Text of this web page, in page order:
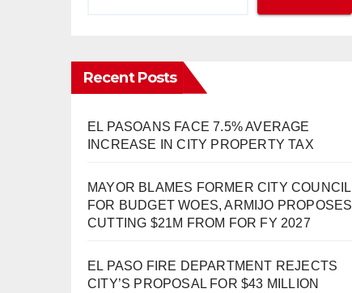
Recent Posts
EL PASOANS FACE 7.5% AVERAGE
INCREASE IN CITY PROPERTY TAX
MAYOR BLAMES FORMER CITY COUNCIL
FOR BUDGET WOES, ARMIJO PROPOSES
CUTTING $21M FROM FOR FY 2027
EL PASO FIRE DEPARTMENT REJECTS
CITY’S PROPOSAL FOR $43 MILLION